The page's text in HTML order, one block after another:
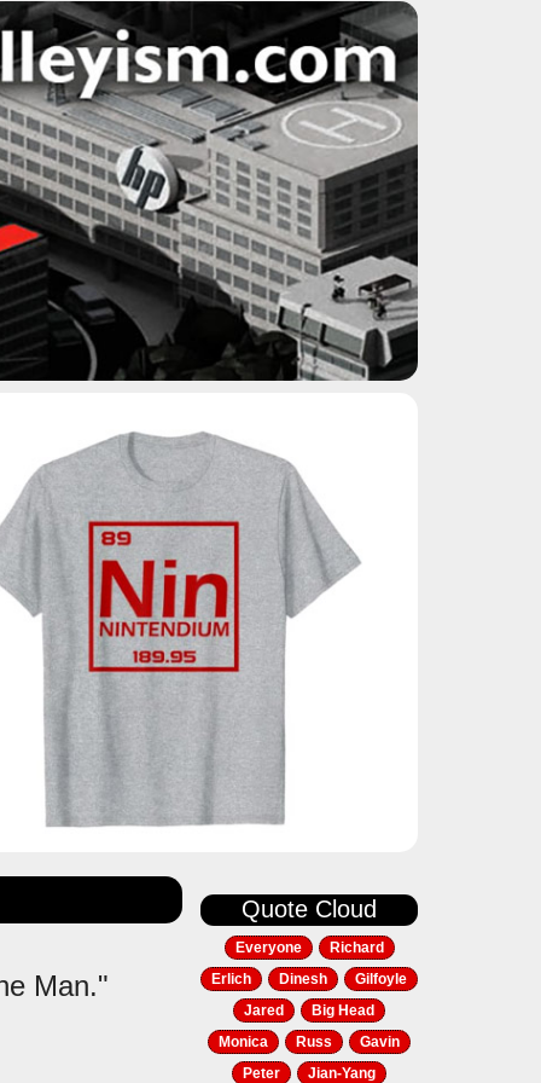
Man."
Quote Cloud
Everyone
Richard
Erlich
Dinesh
Gilfoyle
Jared
Big Head
Monica
Russ
Gavin
Peter
Jian-Yang